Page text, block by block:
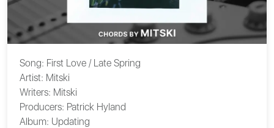
Song: First Love / Late Spring
Artist: Mitski
Writers: Mitski
Producers: Patrick Hyland
Album: Updating